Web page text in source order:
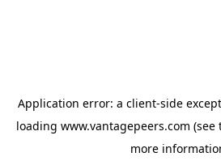
Application error: a client-side
loading www.vantagepeers.com (see
more